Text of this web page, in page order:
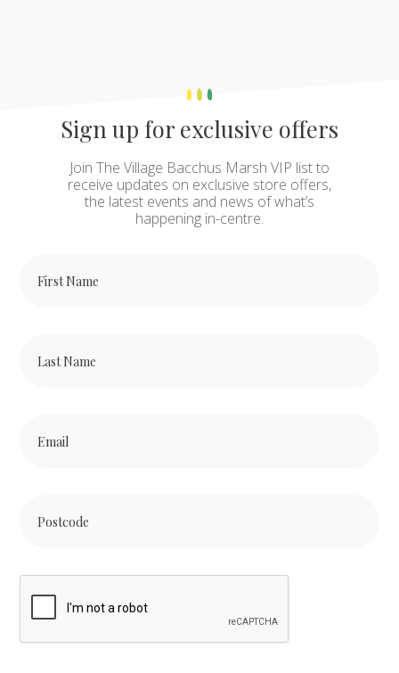
Sign up for exclusive offers
Join The Village Bacchus Marsh VIP list to
receive updates on exclusive store offers,
the latest events and news of what’s
happening in-centre.